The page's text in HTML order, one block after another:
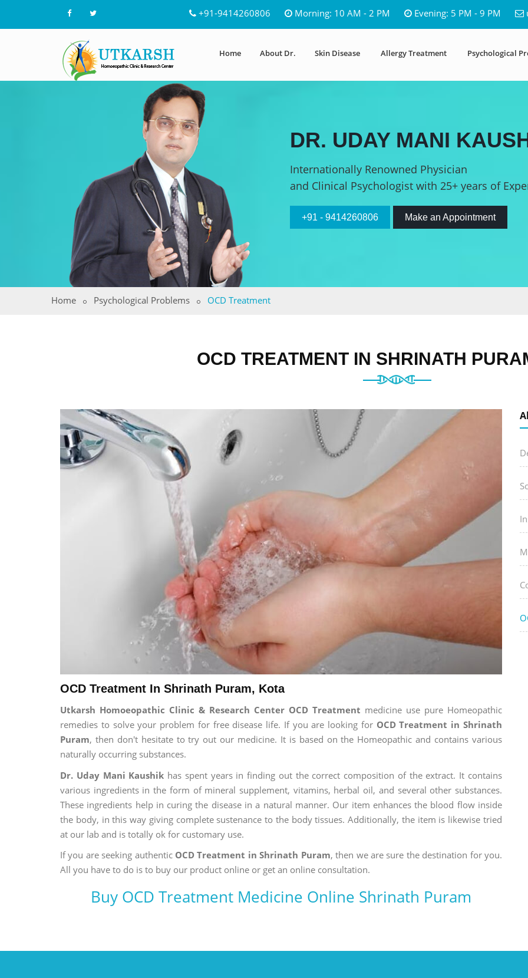
+91-9414260806 Morning: 10 AM - 2 PM Evening: 5 PM - 9 PM
Home About Dr. Skin Disease Allergy Treatment Psychological
DR. UDAY MANI
Internationally Renowned Physician
and Clinical Psychologist with 25+ years of
+91 - 9414260806 Make an Appointment
Home Psychological Problems OCD Treatment
OCD TREATMENT IN SHRINATH
OCD Treatment In Shrinath Puram, Kota
Utkarsh Homoeopathic Clinic & Research Center OCD Treatment medicine use pure Homeopathic
remedies to solve your problem for free disease life. If you are looking for OCD Treatment in Shrinath
Puram, then don't hesitate to try out our medicine. It is based on the Homeopathic and contains various
naturally occurring substances.
Dr. Uday Mani Kaushik has spent years in finding out the correct composition of the extract. It contains
various ingredients in the form of mineral supplement, vitamins, herbal oil, and several other substances.
These ingredients help in curing the disease in a natural manner. Our item enhances the blood flow inside
the body, in this way giving complete sustenance to the body tissues. Additionally, the item is likewise tried
at our lab and is totally ok for customary use.
If you are seeking authentic OCD Treatment in Shrinath Puram, then we are sure the destination for you.
All you have to do is to buy our product online or get an online consultation.
Buy OCD Treatment Medicine Online Shrinath Puram